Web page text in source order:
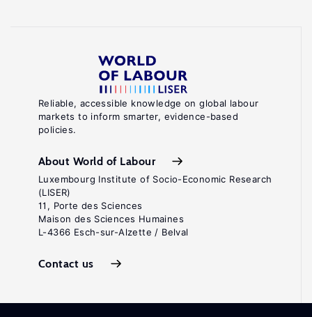
Reliable, accessible knowledge on global labour
markets to inform smarter, evidence-based
policies.
About World of Labour
Luxembourg Institute of Socio-Economic Research
(LISER)
11, Porte des Sciences
Maison des Sciences Humaines
L-4366 Esch-sur-Alzette / Belval
Contact us